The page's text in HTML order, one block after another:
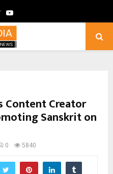
TwitterYoutube
Content Creator
Sanskrit on
0 5840